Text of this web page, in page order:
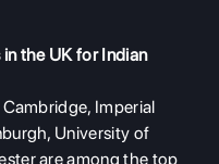
the UK for Indian
Imperial
University of
are among the top